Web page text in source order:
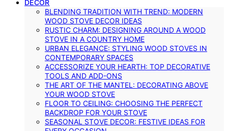
DECOR
BLENDING TRADITION WITH TREND: MODERN
WOOD STOVE DECOR IDEAS
RUSTIC CHARM: DESIGNING AROUND A WOOD
STOVE IN A COUNTRY HOME
URBAN ELEGANCE: STYLING WOOD STOVES IN
CONTEMPORARY SPACES
ACCESSORIZE YOUR HEARTH: TOP DECORATIVE
TOOLS AND ADD-ONS
THE ART OF THE MANTEL: DECORATING ABOVE
YOUR WOOD STOVE
FLOOR TO CEILING: CHOOSING THE PERFECT
BACKDROP FOR YOUR STOVE
SEASONAL STOVE DECOR: FESTIVE IDEAS FOR